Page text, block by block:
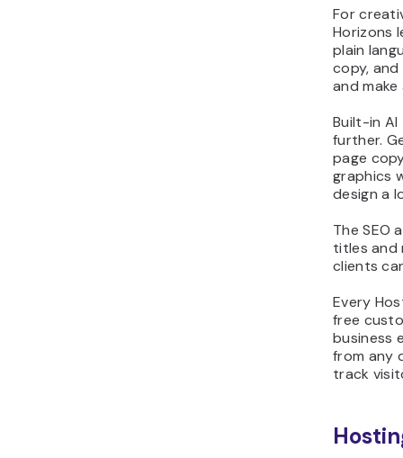
For
Horizons
plain
copy,
and
Built-in
further.
page
graphics
design a
The SEO
titles and
clients
Every
free
business
from any
track